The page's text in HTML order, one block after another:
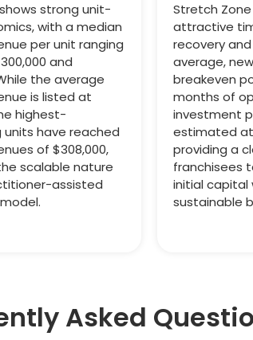
strong unit-
with a median
per unit ranging
and
the average
is listed at
highest-
have reached
of $308,000,
scalable nature
assisted
Stretch
attractive
recovery
average,
breakeven
months of
investment
estimated
providing a
franchisees
initial capital
sustainable
Asked